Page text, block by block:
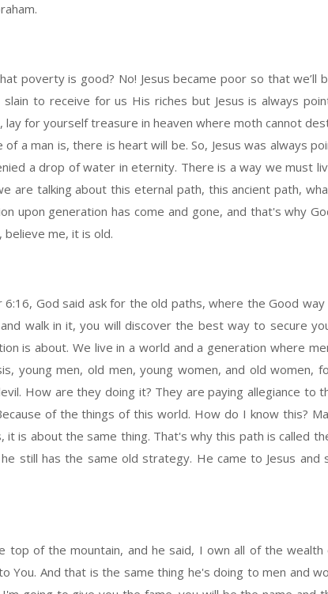
poverty is good? No! Jesus became poor so that we’ll
slain to receive for us His riches but Jesus is always
lay for yourself treasure in heaven where moth cannot
a man is, there is heart will be. So, Jesus was always
a drop of water in eternity. There is a way we must
are talking about this eternal path, this ancient path,
upon generation has come and gone, and that's why
believe me, it is old.
6:16, God said ask for the old paths, where the Good
walk in it, you will discover the best way to secure
is about. We live in a world and a generation where
young men, old men, young women, and old women,
How are they doing it? They are paying allegiance to
of the things of this world. How do I know this?
it is about the same thing. That's why this path is called
still has the same old strategy. He came to Jesus
top of the mountain, and he said, I own all of the
You. And that is the same thing he's doing to men and